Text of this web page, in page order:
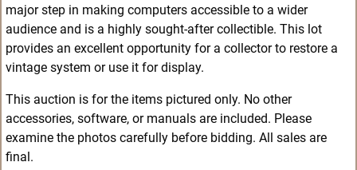
major step in making computers accessible to a wider
audience and is a highly sought-after collectible. This lot
provides an excellent opportunity for a collector to restore a
vintage system or use it for display.
This auction is for the items pictured only. No other
accessories, software, or manuals are included. Please
examine the photos carefully before bidding. All sales are
final.